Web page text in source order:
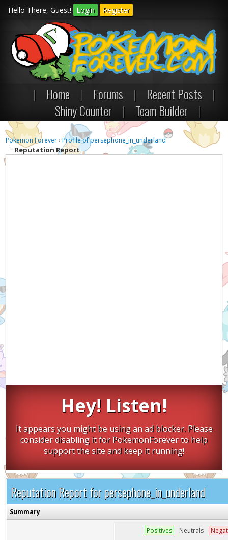
Hello There, Guest! Login Register
| Home | Forums | Recent Posts
|
Shiny Counter
| Team Builder |
Pokemon Forever›Profile of persephone_in_underland
Reputation Report
Hey! Listen!
It appears you might be using an ad blocker. Please
consider disabling it for PokemonForever to help
support the site and keep it running!
Reputation Report for persephone_in_underland
Summary
Positives Neutrals